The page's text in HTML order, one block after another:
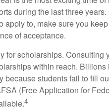
during the last three
apply to, make sure you
of acceptance.
for scholarships. Consulting
within reach. Billions
because students fail to fill
(Free Application for
4